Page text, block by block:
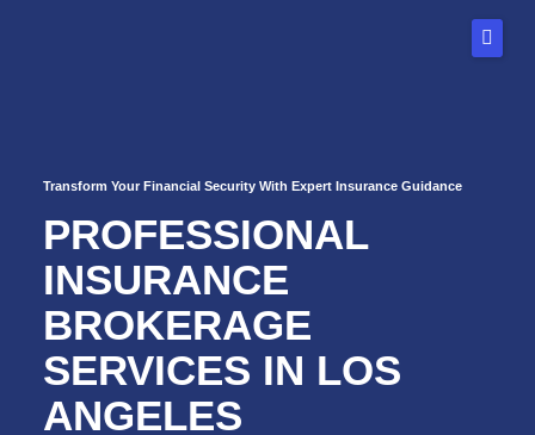
About Us
Our Services
Blog
Contact
Transform Your Financial Security With Expert Insurance Guidance
PROFESSIONAL
INSURANCE
BROKERAGE
SERVICES IN LOS
ANGELES